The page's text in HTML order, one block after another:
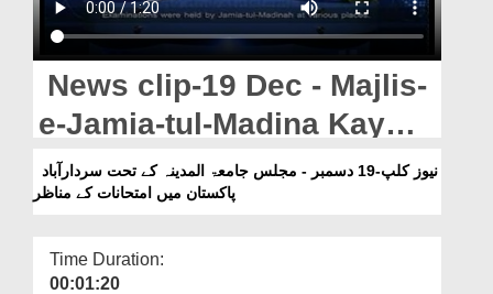
Magazine
Departments
Our Websites
More
News clip-19 Dec - Majlis-
e-Jamia-tul-Madina Kay
Tahat Sardarabad
Pakistan Main Imtehanat
پاکستان میں امتحانات کے مناظر
Time Duration:
00:01:20